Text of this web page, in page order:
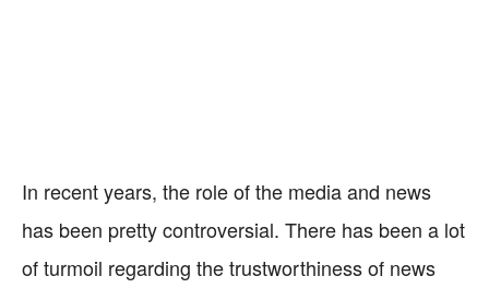
In recent years, the role of the media and news
has been pretty controversial. There has been a lot
of turmoil regarding the trustworthiness of news